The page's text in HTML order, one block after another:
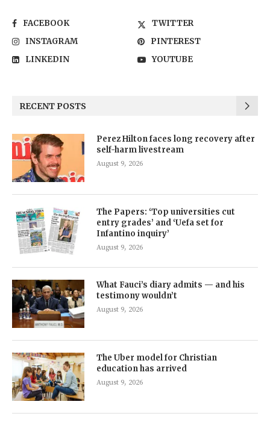
FACEBOOK
TWITTER
INSTAGRAM
PINTEREST
LINKEDIN
YOUTUBE
RECENT POSTS
Perez Hilton faces long recovery after
self-harm livestream
August 9, 2026
The Papers: ‘Top universities cut
entry grades’ and ‘Uefa set for
Infantino inquiry’
August 9, 2026
What Fauci’s diary admits — and his
testimony wouldn’t
August 9, 2026
The Uber model for Christian
education has arrived
August 9, 2026